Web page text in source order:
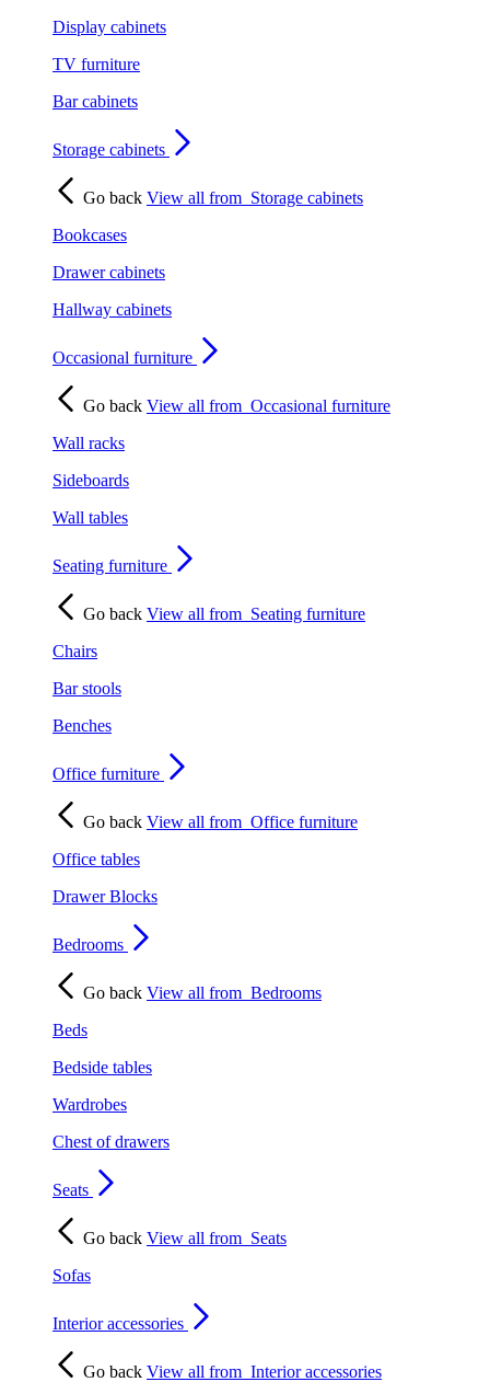
Display cabinets
TV furniture
Bar cabinets
Storage cabinets
Go back View all from Storage cabinets
Bookcases
Drawer cabinets
Hallway cabinets
Occasional furniture
Go back View all from Occasional furniture
Wall racks
Sideboards
Wall tables
Seating furniture
Go back View all from Seating furniture
Chairs
Bar stools
Benches
Office furniture
Go back View all from Office furniture
Office tables
Drawer Blocks
Bedrooms
Go back View all from Bedrooms
Beds
Bedside tables
Wardrobes
Chest of drawers
Seats
Go back View all from Seats
Sofas
Interior accessories
Go back View all from Interior accessories